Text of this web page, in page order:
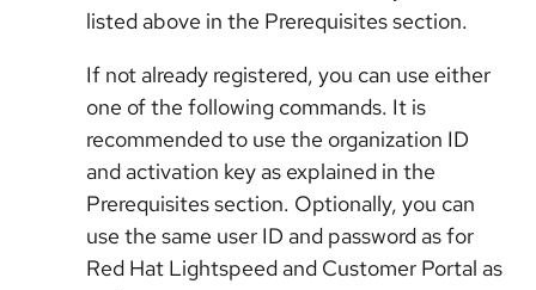
listed above in the Prerequisites section.
If not already registered, you can use either
one of the following commands. It is
recommended to use the organization ID
and activation key as explained in the
Prerequisites section. Optionally, you can
use the same user ID and password as for
Red Hat Lightspeed and Customer Portal as